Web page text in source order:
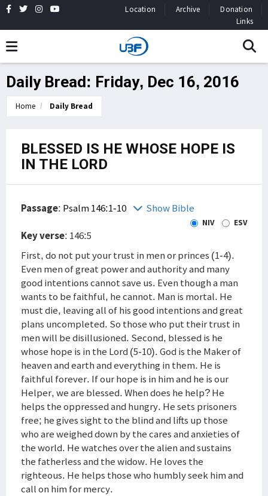
Location Archive
Donation
Links
Daily Bread: Friday, Dec 16, 2016
Home Daily Bread
BLESSED IS HE WHOSE HOPE IS
IN THE LORD
Passage: Psalm 146:1-10 Show Bible
NIV ESV
Key verse: 146:5
First, do not put your trust in men or princes (1-4).
Even men of great power and authority and many
good intentions cannot save us. Even though a man
wants to be faithful, he cannot. Man is mortal. He
must die, leaving all of his good intentions and great
plans uncompleted. So those who put their trust in
men will be disillusioned. Second, blessed is he
whose hope is in the Lord (5-10). God is the Maker of
heaven and earth and everything in them. He is
faithful forever. If our hope is in him and he is our
Helper, we are blessed. When does he help? He
helps the oppressed and hungry. He sets prisoners
free; he gives sight to the blind and lifts up those
who are weighed down by the cares and anxieties of
the world. He watches over the alien and sustains
the fatherless and the widow. He loves the
righteous. He helps those who humbly seek him and
call on him for mercy.